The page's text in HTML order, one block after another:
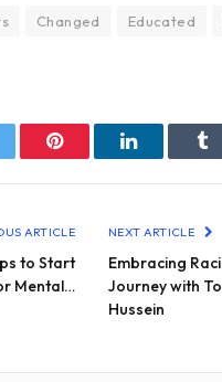
Changed Educated
Pinterest LinkedIn
ARTICLE
to Start
Mental…
NEXT ARTICLE
Embracing
Journey with
Hussein